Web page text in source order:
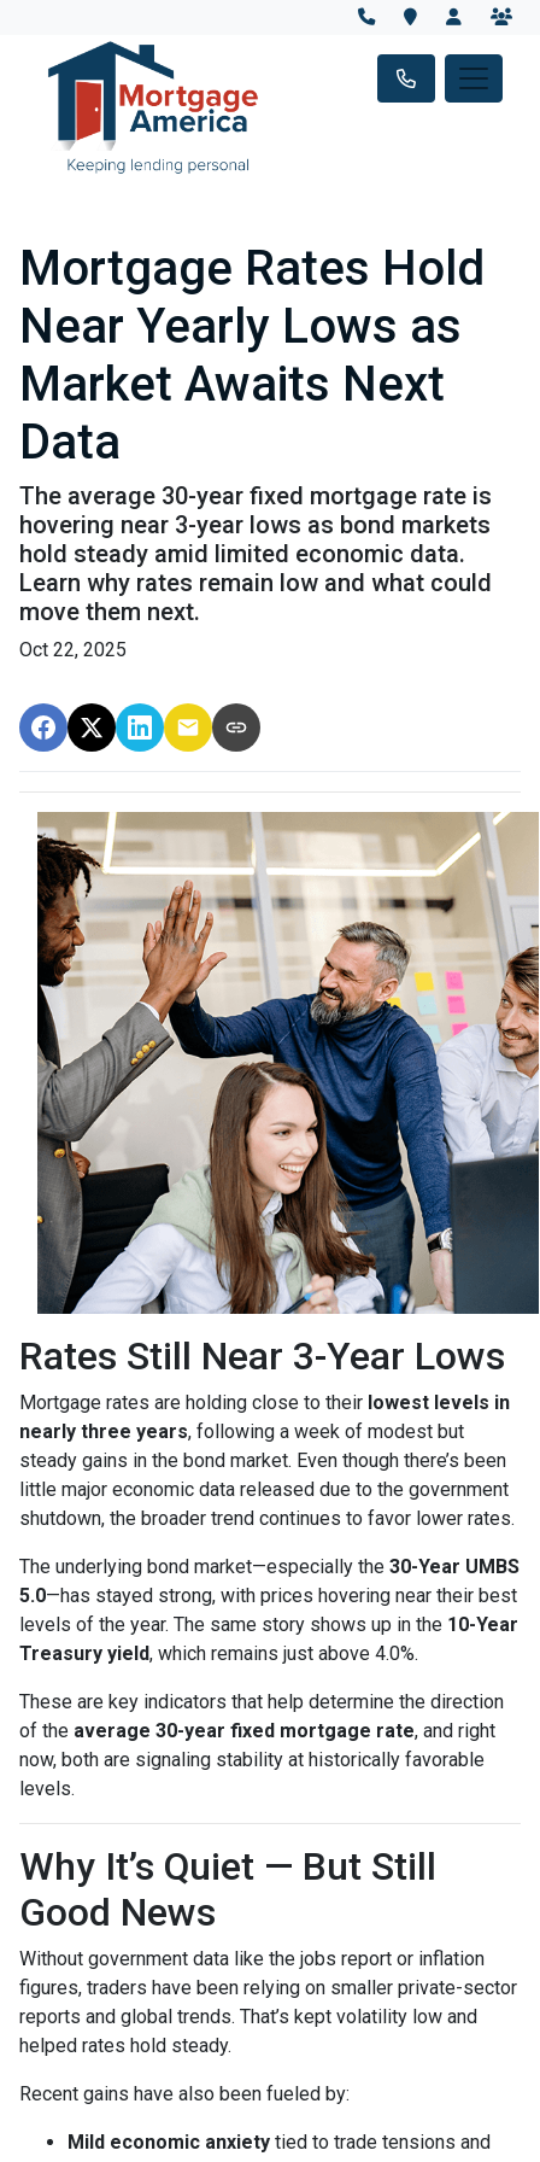
Mortgage Rates Hold
Near Yearly Lows as
Market Awaits Next
Data
The average 30-year fixed mortgage rate is
hovering near 3-year lows as bond markets
hold steady amid limited economic data.
Learn why rates remain low and what could
move them next.
Oct 22, 2025
Rates Still Near 3-Year Lows
Mortgage rates are holding close to their lowest levels in
nearly three years, following a week of modest but
steady gains in the bond market. Even though there’s been
little major economic data released due to the government
shutdown, the broader trend continues to favor lower rates.
The underlying bond market—especially the 30-Year UMBS
5.0—has stayed strong, with prices hovering near their best
levels of the year. The same story shows up in the 10-Year
Treasury yield, which remains just above 4.0%.
These are key indicators that help determine the direction
of the average 30-year fixed mortgage rate, and right
now, both are signaling stability at historically favorable
levels.
Why It’s Quiet — But Still
Good News
Without government data like the jobs report or inflation
figures, traders have been relying on smaller private-sector
reports and global trends. That’s kept volatility low and
helped rates hold steady.
Recent gains have also been fueled by:
Mild economic anxiety tied to trade tensions and